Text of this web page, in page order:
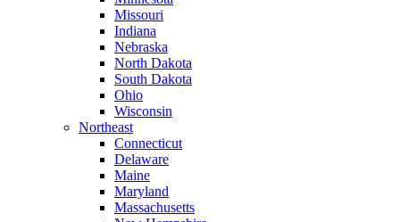
Missouri
Indiana
Nebraska
North Dakota
South Dakota
Ohio
Wisconsin
Northeast
Connecticut
Delaware
Maine
Maryland
Massachusetts